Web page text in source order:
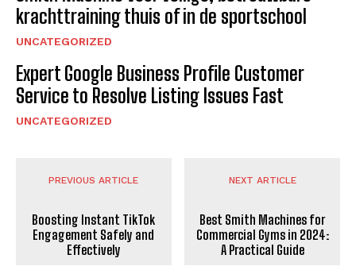
krachttraining thuis of in de sportschool
UNCATEGORIZED
Expert Google Business Profile Customer
Service to Resolve Listing Issues Fast
UNCATEGORIZED
PREVIOUS ARTICLE
Boosting Instant TikTok
Engagement Safely and
Effectively
NEXT ARTICLE
Best Smith Machines for
Commercial Gyms in 2024:
A Practical Guide